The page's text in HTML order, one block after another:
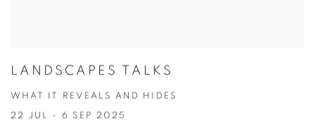
LANDSCAPES TALKS
WHAT IT REVEALS AND HIDES
22 JUL - 6 SEP 2025